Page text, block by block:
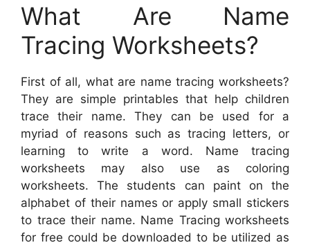
What Are Name
Tracing Worksheets?
First of all, what are name tracing worksheets?
They are simple printables that help children
trace their name. They can be used for a
myriad of reasons such as tracing letters, or
learning to write a word. Name tracing
worksheets may also use as coloring
worksheets. The students can paint on the
alphabet of their names or apply small stickers
to trace their name. Name Tracing worksheets
for free could be downloaded to be utilized as